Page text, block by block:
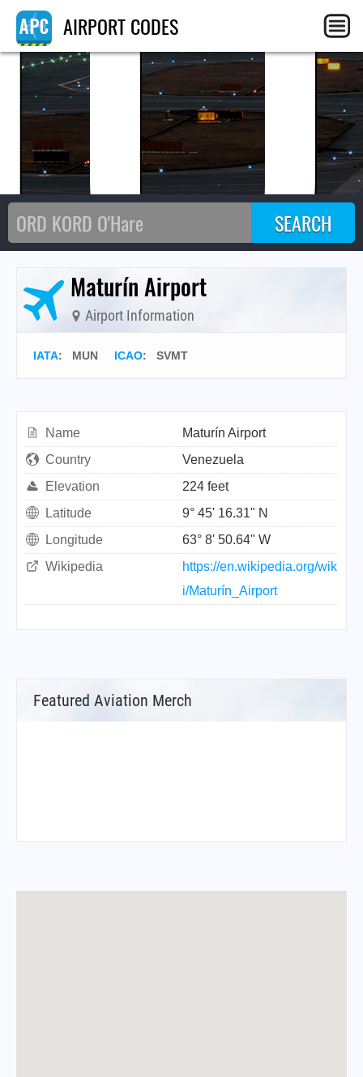
AIRPORT CODES
Maturín Airport
Airport Information
IATA: MUN ICAO: SVMT
Name
Maturín Airport
Country
Venezuela
Elevation
224 feet
Latitude
9° 45' 16.31" N
Longitude
63° 8' 50.64" W
Wikipedia
https://en.wikipedia.org/wik
i/Maturín_Airport
Featured Aviation Merch